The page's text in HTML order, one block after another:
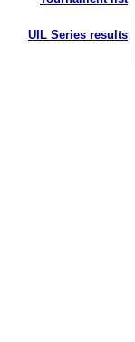
UIL Series results